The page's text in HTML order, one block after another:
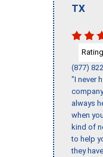
TX
(877)
"I never
always
when
kind of
to help
they